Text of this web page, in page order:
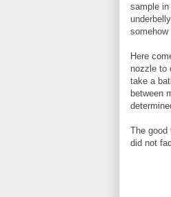
sample
Here
nozzle to
take a
between
The good
did not